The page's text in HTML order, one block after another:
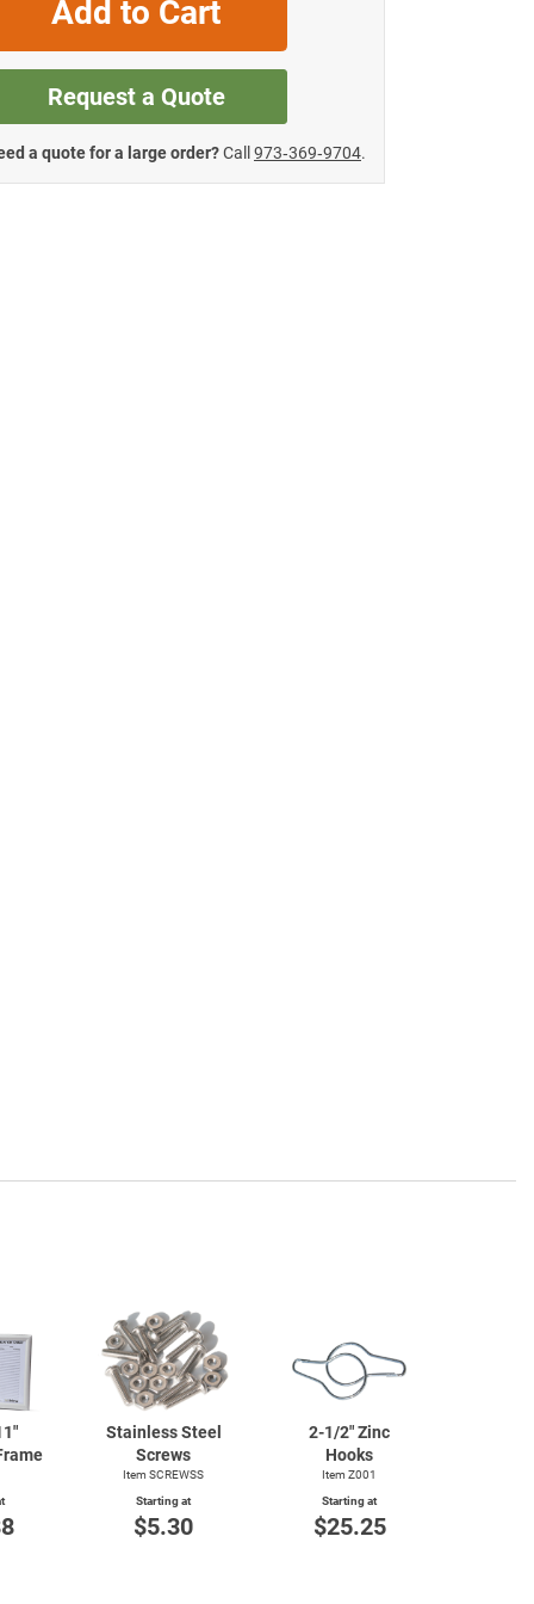
Add to Cart
Request a Quote
a quote for a large order?Call 973‑369‑9704.
Stainless Steel
Screws
Item SCREWSS
Starting at
$5.30
2-1/2"Zinc
Hooks
Item Z001
Starting at
$25.25